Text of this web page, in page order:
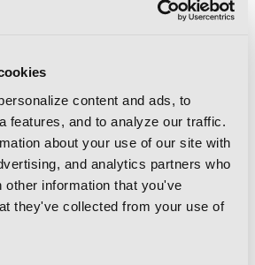
content and ads, to
features, and to analyze our traffic.
about your use of our site with
and analytics partners who
other information that you've
they've collected from your use of
Project, Vol. 10
Peaceful Days of 16